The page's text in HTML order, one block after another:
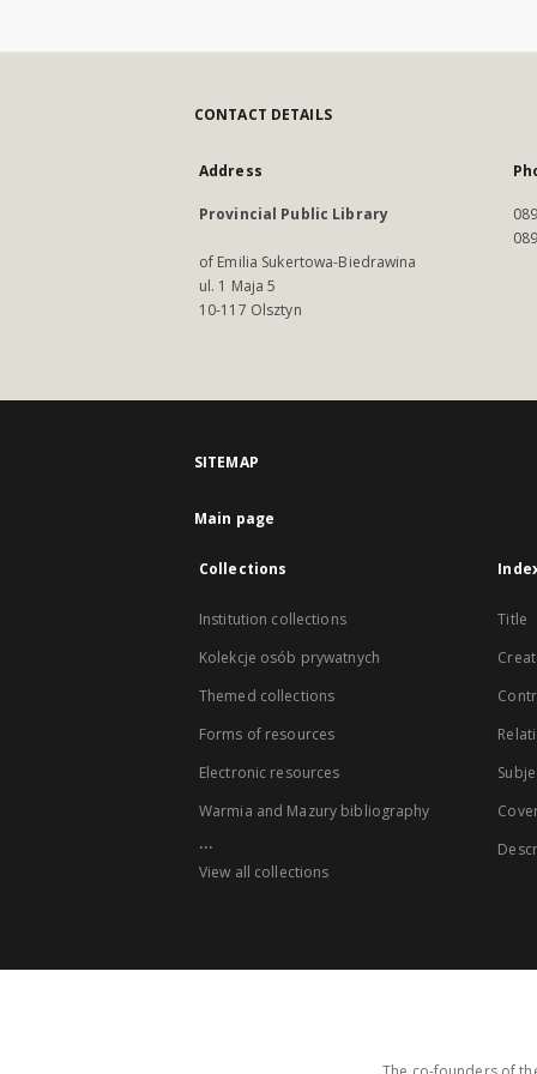
CONTACT DETAILS
Address
Provincial Public Library
of Emilia Sukertowa-Biedrawina
ul. 1 Maja 5
10-117 Olsztyn
SITEMAP
Main page
Collections
Institution collections
Kolekcje osób prywatnych
Themed collections
Forms of resources
Electronic resources
Warmia and Mazury bibliography
...
View all collections
Title